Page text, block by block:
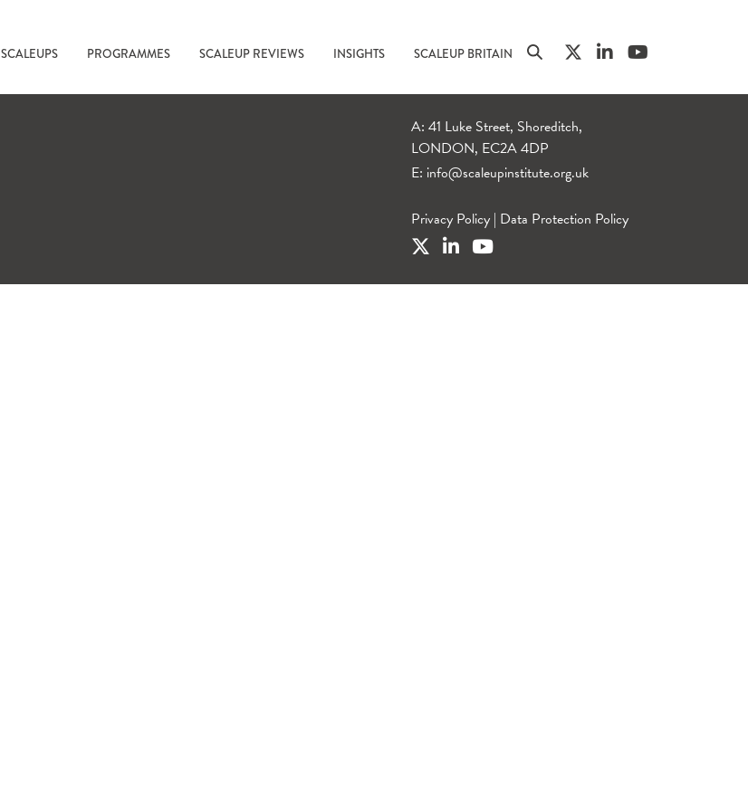
SCALEUPS PROGRAMMES SCALEUP REVIEWS INSIGHTS SCALEUP BRITAIN
A: 41 Luke Street, Shoreditch,
LONDON, EC2A 4DP
E: info@scaleupinstitute.org.uk
Privacy Policy | Data Protection Policy